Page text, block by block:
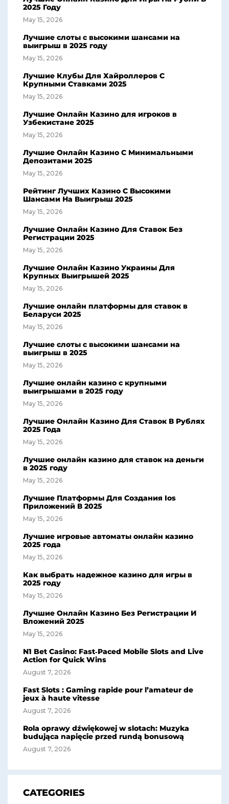
2025 Году
May 15, 2026
Лучшие слоты с высокими шансами на
выигрыш в 2025 году
May 15, 2026
Лучшие Клубы Для Хайроллеров С
Крупными Ставками 2025
May 15, 2026
Лучшие Онлайн Казино для игроков в
Узбекистане 2025
May 15, 2026
Лучшие Онлайн Казино С Минимальными
Депозитами 2025
May 15, 2026
Рейтинг Лучших Казино С Высокими
Шансами На Выигрыш 2025
May 15, 2026
Лучшие Онлайн Казино Для Ставок Без
Регистрации 2025
May 15, 2026
Лучшие Онлайн Казино Украины Для
Крупных Выигрышей 2025
May 15, 2026
Лучшие онлайн платформы для ставок в
Беларуси 2025
May 15, 2026
Лучшие слоты с высокими шансами на
выигрыш в 2025
May 15, 2026
Лучшие онлайн казино с крупными
выигрышами в 2025 году
May 15, 2026
Лучшие Онлайн Казино Для Ставок В Рублях
2025 Года
May 15, 2026
Лучшие онлайн казино для ставок на деньги
в 2025 году
May 15, 2026
Лучшие Платформы Для Создания Ios
Приложений В 2025
May 15, 2026
Лучшие игровые автоматы онлайн казино
2025 года
May 15, 2026
Как выбрать надежное казино для игры в
2025 году
May 15, 2026
Лучшие Онлайн Казино Без Регистрации И
Вложений 2025
May 15, 2026
N1 Bet Casino: Fast‑Paced Mobile Slots and Live
Action for Quick Wins
August 7, 2026
Fast Slots : Gaming rapide pour l’amateur de
jeux à haute vitesse
August 7, 2026
Rola oprawy dźwiękowej w slotach: Muzyka
budująca napięcie przed rundą bonusową
August 7, 2026
CATEGORIES